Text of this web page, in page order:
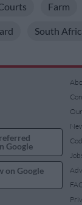
Farm
South
Google
on Google